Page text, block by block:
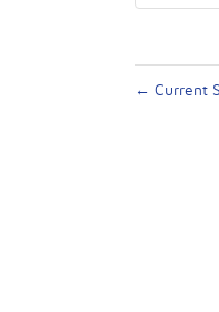
← Current